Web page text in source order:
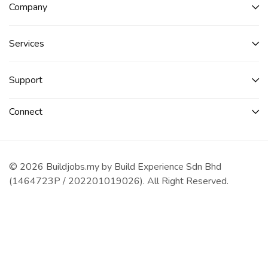
Company
Services​
Support
Connect​
© 2026 Buildjobs.my by Build Experience Sdn Bhd
(1464723P / 202201019026). All Right Reserved.